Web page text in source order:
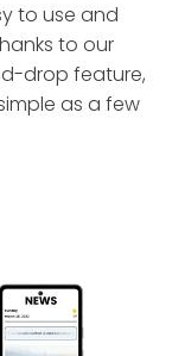
to use and
to our
drop feature,
as a few